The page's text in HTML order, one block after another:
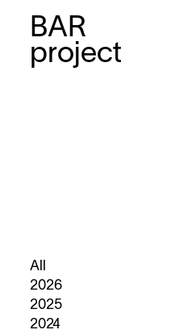
BAR
project
All
2026
2025
2024